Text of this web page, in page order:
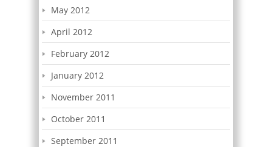
May 2012
April 2012
February 2012
January 2012
November 2011
October 2011
September 2011